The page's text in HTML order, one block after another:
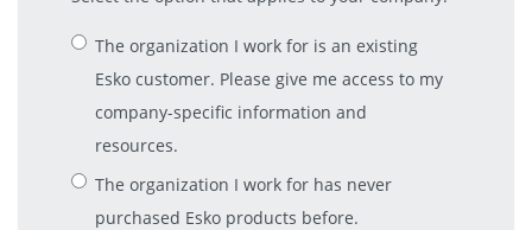
The organization I work for is an existing
Esko customer. Please give me access to my
company-specific information and
resources.
The organization I work for has never
purchased Esko products before.